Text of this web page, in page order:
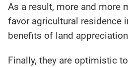
As a result, more and more
favor agricultural residence
benefits of land
Finally, they are optimistic